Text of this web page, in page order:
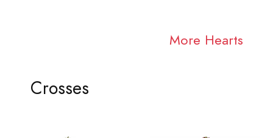
More Hearts
Crosses